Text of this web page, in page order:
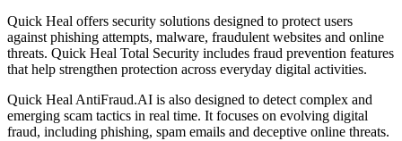
Quick Heal offers security solutions designed to protect users
against phishing attempts, malware, fraudulent websites and online
threats. Quick Heal Total Security includes fraud prevention features
that help strengthen protection across everyday digital activities.
Quick Heal AntiFraud.AI is also designed to detect complex and
emerging scam tactics in real time. It focuses on evolving digital
fraud, including phishing, spam emails and deceptive online threats.